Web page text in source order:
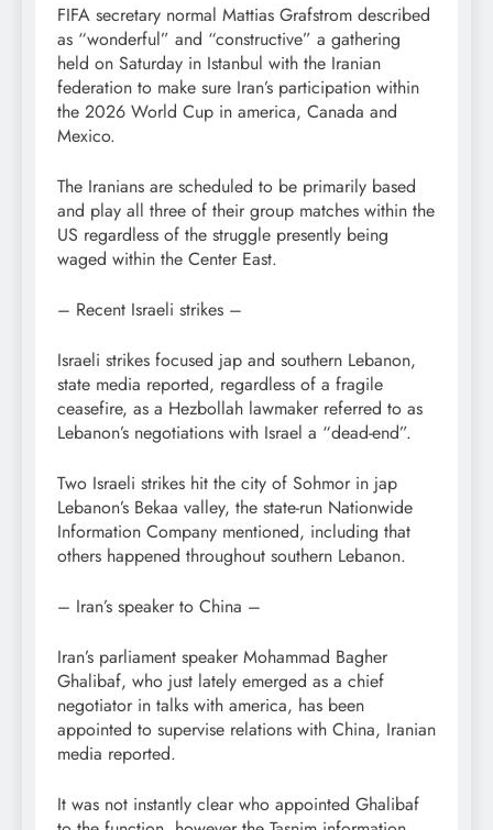
FIFA secretary normal Mattias Grafstrom described
as “wonderful” and “constructive” a gathering
held on Saturday in Istanbul with the Iranian
federation to make sure Iran’s participation within
the 2026 World Cup in america, Canada and
Mexico.
The Iranians are scheduled to be primarily based
and play all three of their group matches within the
US regardless of the struggle presently being
waged within the Center East.
– Recent Israeli strikes –
Israeli strikes focused jap and southern Lebanon,
state media reported, regardless of a fragile
ceasefire, as a Hezbollah lawmaker referred to as
Lebanon’s negotiations with Israel a “dead-end”.
Two Israeli strikes hit the city of Sohmor in jap
Lebanon’s Bekaa valley, the state-run Nationwide
Information Company mentioned, including that
others happened throughout southern Lebanon.
– Iran’s speaker to China –
Iran’s parliament speaker Mohammad Bagher
Ghalibaf, who just lately emerged as a chief
negotiator in talks with america, has been
appointed to supervise relations with China, Iranian
media reported.
It was not instantly clear who appointed Ghalibaf